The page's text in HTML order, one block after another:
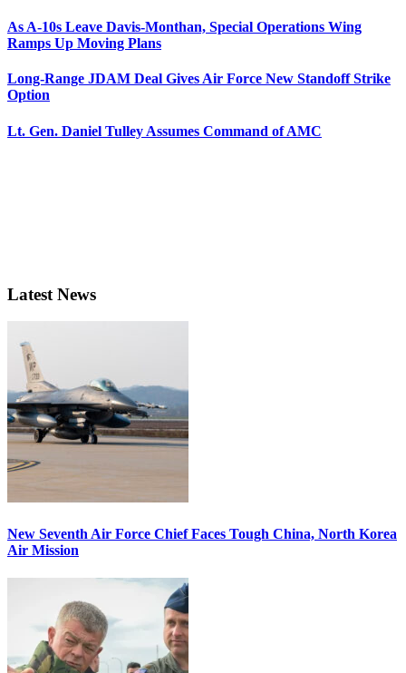
As A-10s Leave Davis-Monthan, Special Operations Wing
Ramps Up Moving Plans
Long-Range JDAM Deal Gives Air Force New Standoff Strike
Option
Lt. Gen. Daniel Tulley Assumes Command of AMC
Latest News
New Seventh Air Force Chief Faces Tough China, North Korea
Air Mission